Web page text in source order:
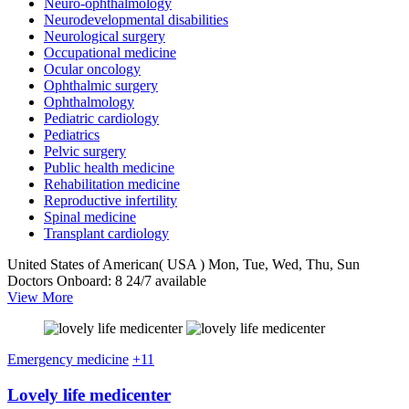
Neuro-ophthalmology
Neurodevelopmental disabilities
Neurological surgery
Occupational medicine
Ocular oncology
Ophthalmic surgery
Ophthalmology
Pediatric cardiology
Pediatrics
Pelvic surgery
Public health medicine
Rehabilitation medicine
Reproductive infertility
Spinal medicine
Transplant cardiology
United States of American( USA ) Mon, Tue, Wed, Thu, Sun
Doctors Onboard: 8 24/7 available
View More
Emergency medicine +11
Lovely life medicenter